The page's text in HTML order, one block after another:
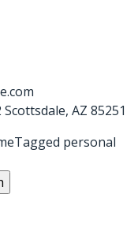
AZ 85251
Tagged personal